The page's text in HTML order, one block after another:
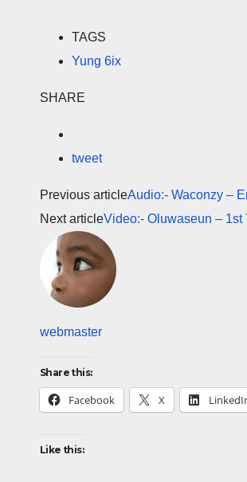
TAGS
Yung 6ix
SHARE
tweet
Previous articleAudio:- Waconzy –
Next articleVideo:- Oluwaseun – 1st
webmaster
Share this:
Facebook X
Like this: